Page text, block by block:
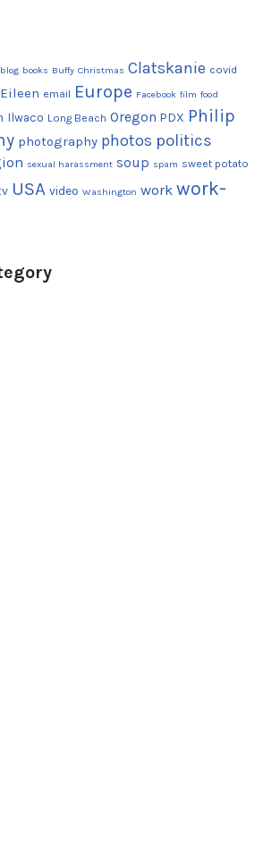
blog books Buffy Christmas Clatskanie covid
Eileen email Europe Facebook film food
Ilwaco Long Beach Oregon PDX Philip
photography photos politics
sexual harassment soup spam sweet potato
USA video Washington work work-